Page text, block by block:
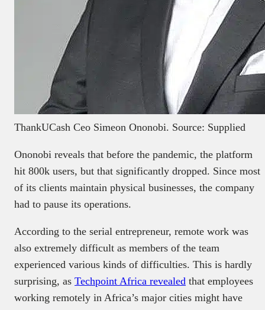
ThankUCash Ceo Simeon Ononobi. Source: Supplied
Ononobi reveals that before the pandemic, the platform
hit 800k users, but that significantly dropped. Since most
of its clients maintain physical businesses, the company
had to pause its operations.
According to the serial entrepreneur, remote work was
also extremely difficult as members of the team
experienced various kinds of difficulties. This is hardly
surprising, as Techpoint Africa revealed that employees
working remotely in Africa’s major cities might have